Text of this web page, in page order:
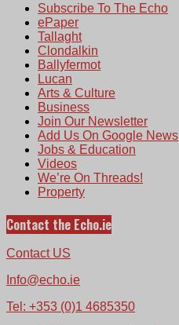
Subscribe To The Echo
ePaper
Tallaght
Clondalkin
Ballyfermot
Lucan
Arts & Culture
Business
Join Our Newsletter
Add Us On Google News
Jobs & Education
Videos
We’re On Threads!
Property
Contact the Echo.ie
Contact US
Info@echo.ie
Tel: +353 (0)1 4685350